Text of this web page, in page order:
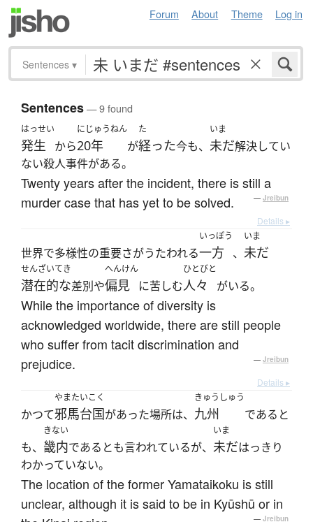
Forum About Theme Log in
Sentences ▾
Sentences— 9 found
はっせい
発生 から
にじゅうねん
20年 が
た
経った今も、
いま
未だ解決してい
ない殺人事件がある。
Twenty years after the incident, there is still a
murder case that has yet to be solved.
— Jreibun
Details ▸
世界で多様性の重要さがうたわれる
いっぽう
一方 、
いま
未だ
せんざいてき
潜在的な差別や
へんけん
偏見 に苦しむ
ひとびと
人々 がいる。
While the importance of diversity is
acknowledged worldwide, there are still people
who suffer from tacit discrimination and
prejudice.
— Jreibun
Details ▸
かつて
やまたいこく
邪馬台国があった場所は、
きゅうしゅう
九州 であると
も、
きない
畿内であるとも言われているが、
いま
未だはっきり
わかっていない。
The location of the former Yamataikoku is still
unclear, although it is said to be in Kyūshū or in
— Jreibun